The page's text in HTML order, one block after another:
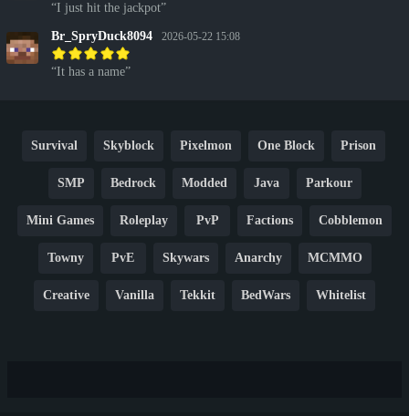
I just hit the jackpot
Br_SpryDuck8094 2026-05-22 15:08
It has a name
Survival Skyblock Pixelmon One Block Prison
SMP Bedrock Modded Java Parkour
Mini Games Roleplay PvP Factions Cobblemon
Towny PvE Skywars Anarchy MCMMO
Creative Vanilla Tekkit BedWars Whitelist